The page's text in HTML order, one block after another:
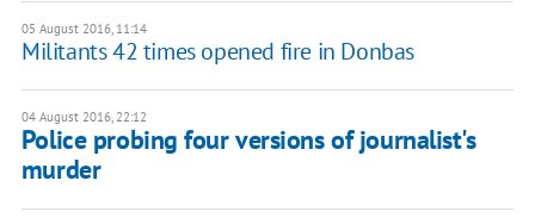
05 August 2016, 11:14
Militants 42 times opened fire in Donbas
04 August 2016, 22:12
Police probing four versions of journalist's
murder